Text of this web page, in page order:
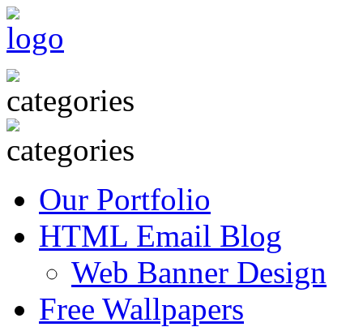
Our Portfolio
HTML Email Blog
Web Banner Design
Free Wallpapers